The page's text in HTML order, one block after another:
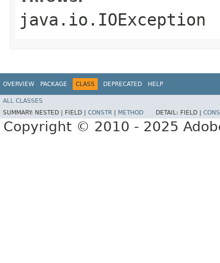
java.io.IOException
OVERVIEW PACKAGE CLASS DEPRECATED HELP
ALL CLASSES
SUMMARY: NESTED | FIELD | CONSTR | METHOD DETAIL: FIELD |
Copyright © 2010 - 2025